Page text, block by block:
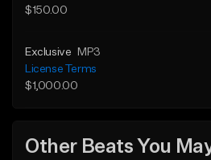
$150.00
Exclusive
MP3
License Terms
$1,000.00
Other Beats You